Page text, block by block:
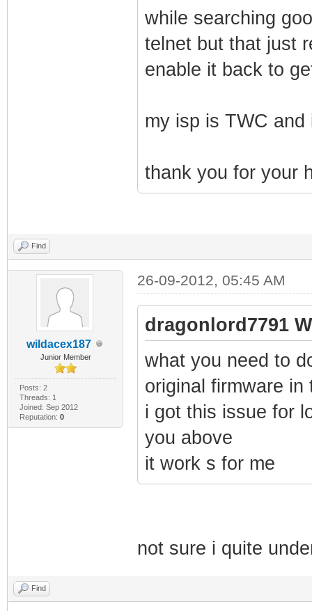
while searching
telnet but that just
enable it back to
my isp is TWC and
thank you for your
Find
wildacex187
Junior Member
Posts: 2
Threads: 1
Joined: Sep 2012
Reputation: 0
26-09-2012, 05:45 AM
dragonlord7791
what you need to
original firmware in
i got this issue for
you above
it work s for me
not sure i quite
Find